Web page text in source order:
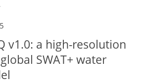
v1.0: a high-resolution
SWAT+ water